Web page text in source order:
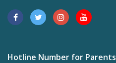
Hotline Number for Parents